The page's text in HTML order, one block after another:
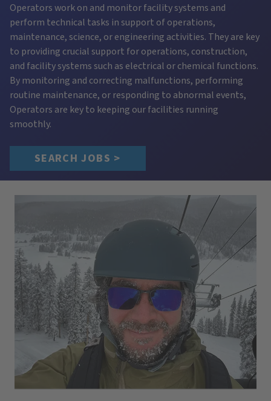
Operators work on and monitor facility systems and
perform technical tasks in support of operations,
maintenance, science, or engineering activities. They are key
to providing crucial support for operations, construction,
and facility systems such as electrical or chemical functions.
By monitoring and correcting malfunctions, performing
routine maintenance, or responding to abnormal events,
Operators are key to keeping our facilities running
smoothly.
SEARCH JOBS >